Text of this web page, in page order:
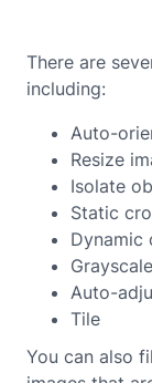
There are
including:
Auto-
Resize
Isolate
Static
Dynamic
Grayscale
Auto-
Tile
You can also